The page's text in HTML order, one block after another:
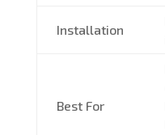
Installation
Best For